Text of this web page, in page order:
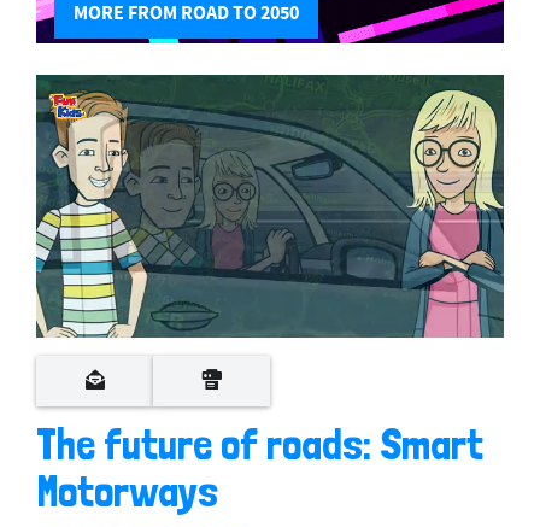
a
t
o
n
MORE FROM ROAD TO 2050
c
n
d
s
o
The future of roads: Smart
Motorways